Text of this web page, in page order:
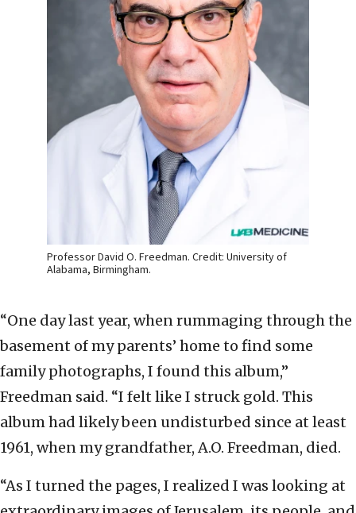
Professor David O. Freedman. Credit: University of
Alabama, Birmingham.
“One day last year, when rummaging through the
basement of my parents’ home to find some
family photographs, I found this album,”
Freedman said. “I felt like I struck gold. This
album had likely been undisturbed since at least
1961, when my grandfather, A.O. Freedman, died.
“As I turned the pages, I realized I was looking at